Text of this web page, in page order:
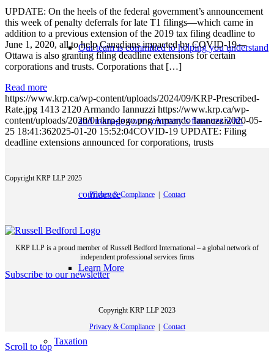
Our team is committed to helping you understand
and manage your company’s finances with
confidence
Learn More
Taxation
UPDATE: On the heels of the federal government’s announcement
this week of penalty deferrals for late T1 filings—which came in
addition to a previous extension of the 2019 tax filing deadline to
June 1, 2020, all to help Canadians impacted by COVID-19—
Ottawa is also granting filing deadline extensions for certain
corporations and trusts. Corporations that […]
Read more
https://www.krp.ca/wp-content/uploads/2024/09/KRP-Prescribed-
Rate.jpg 1413 2120 Armando Iannuzzi https://www.krp.ca/wp-
content/uploads/2020/01/krp-logo.pngArmando Iannuzzi2020-05-
25 18:41:362025-01-20 15:52:04COVID-19 UPDATE: Filing
deadline extensions announced for corporations, trusts
Copyright KRP LLP 2025
Privacy & Compliance| Contact
KRP LLP is a proud member of Russell Bedford International – a global network of
independent professional services firms
Subscribe to our newsletter
Copyright KRP LLP 2023
Privacy & Compliance| Contact
Scroll to top